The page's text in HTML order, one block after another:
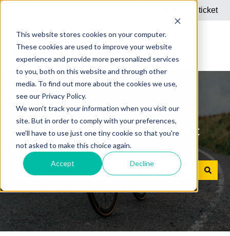
This website stores cookies on your computer.
These cookies are used to improve your website
experience and provide more personalized services
to you, both on this website and through other
media. To find out more about the cookies we use,
see our Privacy Policy.
We won't track your information when you visit our
site. But in order to comply with your preferences,
we'll have to use just one tiny cookie so that you're
not asked to make this choice again.
Accept Decline
Submit a support ticket
Answers to your questions about
Dienstrad bike leasing
There are no suggestions because the search field is